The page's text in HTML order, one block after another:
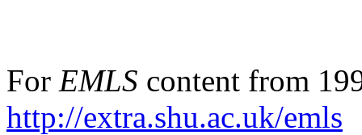
For EMLS content from
http://extra.shu.ac.uk/emls